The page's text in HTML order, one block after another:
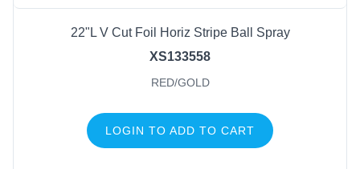
22"L V Cut Foil Horiz Stripe Ball Spray
XS133558
RED/GOLD
LOGIN TO ADD TO CART